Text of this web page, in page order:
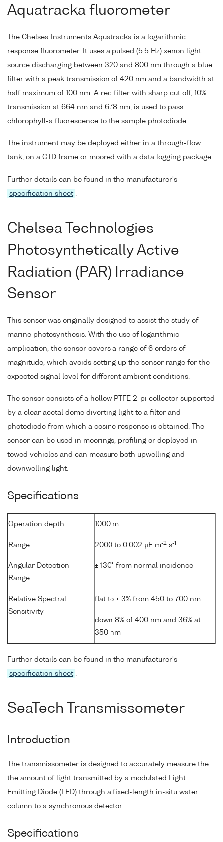
Aquatracka fluorometer
The Chelsea Instruments Aquatracka is a logarithmic
response fluorometer. It uses a pulsed (5.5 Hz) xenon light
source discharging between 320 and 800 nm through a blue
filter with a peak transmission of 420 nm and a bandwidth at
half maximum of 100 nm. A red filter with sharp cut off, 10%
transmission at 664 nm and 678 nm, is used to pass
chlorophyll-a fluorescence to the sample photodiode.
The instrument may be deployed either in a through-flow
tank, on a CTD frame or moored with a data logging package.
Further details can be found in the manufacturer's
specification sheet .
Chelsea Technologies
Photosynthetically Active
Radiation (PAR) Irradiance
Sensor
This sensor was originally designed to assist the study of
marine photosynthesis. With the use of logarithmic
amplication, the sensor covers a range of 6 orders of
magnitude, which avoids setting up the sensor range for the
expected signal level for different ambient conditions.
The sensor consists of a hollow PTFE 2-pi collector supported
by a clear acetal dome diverting light to a filter and
photodiode from which a cosine response is obtained. The
sensor can be used in moorings, profiling or deployed in
towed vehicles and can measure both upwelling and
downwelling light.
Specifications
Operation depth 1000 m
Range 2000 to 0.002 µE m-2 s-1
Angular Detection
Range
± 130° from normal incidence
Relative Spectral
Sensitivity
flat to ± 3% from 450 to 700 nm
down 8% of 400 nm and 36% at
350 nm
Further details can be found in the manufacturer's
specification sheet .
SeaTech Transmissometer
Introduction
The transmissometer is designed to accurately measure the
the amount of light transmitted by a modulated Light
Emitting Diode (LED) through a fixed-length in-situ water
column to a synchronous detector.
Specifications